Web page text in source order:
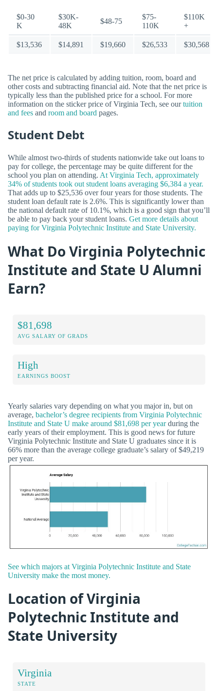
$0-30
K
$30K-
48K
$48-75
$75-
110K
$110K
+
$13,536 $14,891 $19,660 $26,533 $30,568
The net price is calculated by adding tuition, room, board and
other costs and subtracting financial aid. Note that the net price is
typically less than the published price for a school. For more
information on the sticker price of Virginia Tech, see ourtuition
and fees and room and board pages.
Student Debt
While almost two-thirds of students nationwide take out loans to
pay for college, the percentage may be quite different for the
school you plan on attending. At Virginia Tech, approximately
34% of students took out student loans averaging $6,384 a year.
That adds up to $25,536 over four years for those students. The
student loan default rate is 2.6%. This is significantly lower than
the national default rate of 10.1%, which is a good sign that you’ll
be able to pay back your student loans. Get more details about
paying for Virginia Polytechnic Institute and State University.
What Do Virginia Polytechnic
Institute and State U Alumni
Earn?
$81,698
AVG SALARY OF GRADS
High
EARNINGS BOOST
Yearly salaries vary depending on what you major in, but on
average, bachelor’s degree recipients from Virginia Polytechnic
Institute and State U make around $81,698 per yearduring the
early years of their employment. This is good news for future
Virginia Polytechnic Institute and State U graduates since it is
66% more than the average college graduate’s salary of $49,219
per year.
See which majors at Virginia Polytechnic Institute and State
University make the most money.
Location of Virginia
Polytechnic Institute and
State University
Virginia
STATE